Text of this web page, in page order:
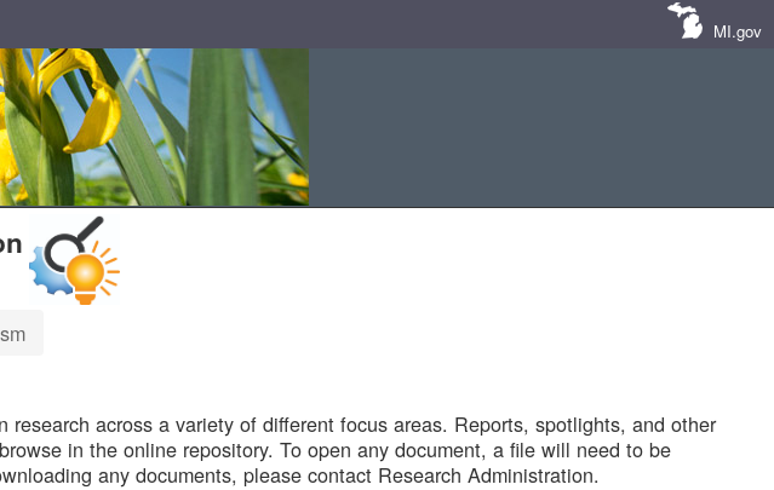
MI.gov
across a variety of different focus areas. Reports, spotlights, and other
in the online repository. To open any document, a file will need to be
any documents, please contact Research Administration.